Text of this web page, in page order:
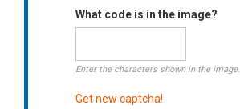
What code is in the image?
Enter the characters shown in the image.
Get new captcha!